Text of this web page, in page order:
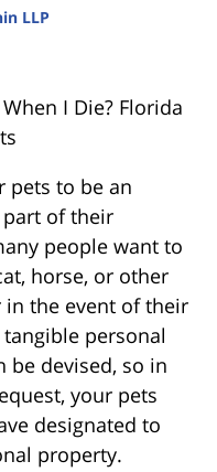
LLP
I Die? Florida
pets to be an
of their
people want to
horse, or other
the event of their
personal
be devised, so in
your pets
designated to
property.